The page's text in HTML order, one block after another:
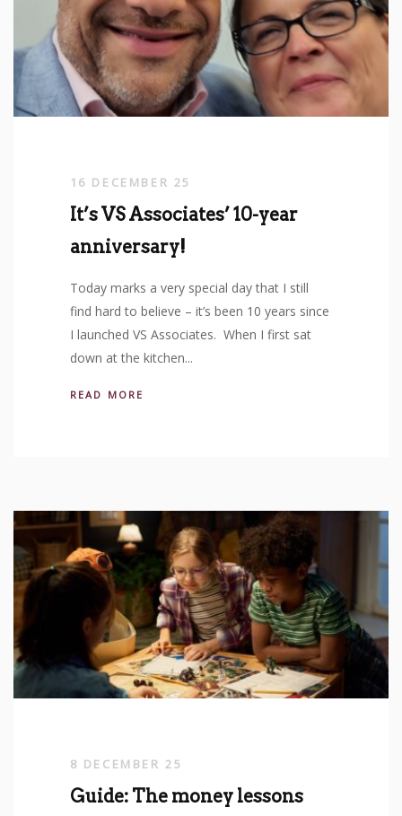
16 DECEMBER 25
It’s VS Associates’ 10-year
anniversary!
Today marks a very special day that I still
find hard to believe – it’s been 10 years since
I launched VS Associates. When I first sat
down at the kitchen...
READ MORE
8 DECEMBER 25
Guide: The money lessons